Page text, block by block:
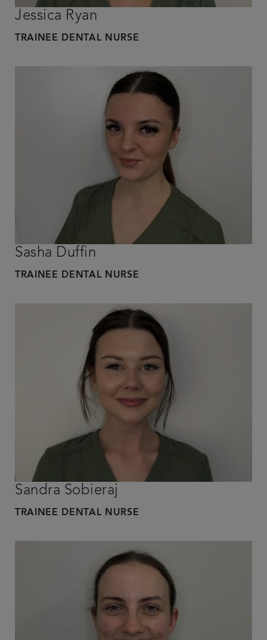
Jessica Ryan
TRAINEE DENTAL NURSE
Sasha Duffin
TRAINEE DENTAL NURSE
Sandra Sobieraj
TRAINEE DENTAL NURSE